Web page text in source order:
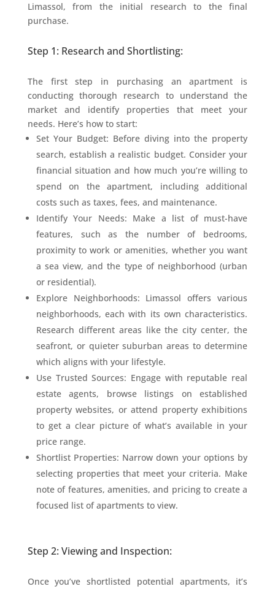
Limassol, from the initial research to the final
purchase.
Step 1: Research and Shortlisting:
The first step in purchasing an apartment is
conducting thorough research to understand the
market and identify properties that meet your
needs. Here’s how to start:
Set Your Budget: Before diving into the property
search, establish a realistic budget. Consider your
financial situation and how much you’re willing to
spend on the apartment, including additional
costs such as taxes, fees, and maintenance.
Identify Your Needs: Make a list of must-have
features, such as the number of bedrooms,
proximity to work or amenities, whether you want
a sea view, and the type of neighborhood (urban
or residential).
Explore Neighborhoods: Limassol offers various
neighborhoods, each with its own characteristics.
Research different areas like the city center, the
seafront, or quieter suburban areas to determine
which aligns with your lifestyle.
Use Trusted Sources: Engage with reputable real
estate agents, browse listings on established
property websites, or attend property exhibitions
to get a clear picture of what’s available in your
price range.
Shortlist Properties: Narrow down your options by
selecting properties that meet your criteria. Make
note of features, amenities, and pricing to create a
focused list of apartments to view.
Step 2: Viewing and Inspection:
Once you’ve shortlisted potential apartments, it’s